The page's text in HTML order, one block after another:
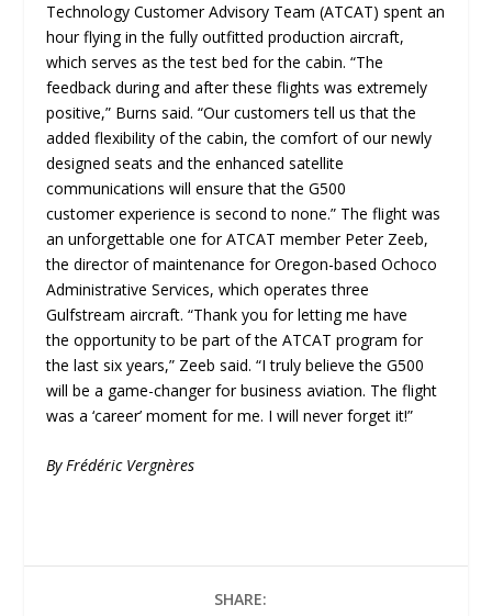
Technology Customer Advisory Team (ATCAT) spent an
hour flying in the fully outfitted production aircraft,
which serves as the test bed for the cabin. “The
feedback during and after these flights was extremely
positive,” Burns said. “Our customers tell us that the
added flexibility of the cabin, the comfort of our newly
designed seats and the enhanced satellite
communications will ensure that the G500
customer experience is second to none.” The flight was
an unforgettable one for ATCAT member Peter Zeeb,
the director of maintenance for Oregon-based Ochoco
Administrative Services, which operates three
Gulfstream aircraft. “Thank you for letting me have
the opportunity to be part of the ATCAT program for
the last six years,” Zeeb said. “I truly believe the G500
will be a game-changer for business aviation. The flight
was a ‘career’ moment for me. I will never forget it!”
By Frédéric Vergnères
SHARE: